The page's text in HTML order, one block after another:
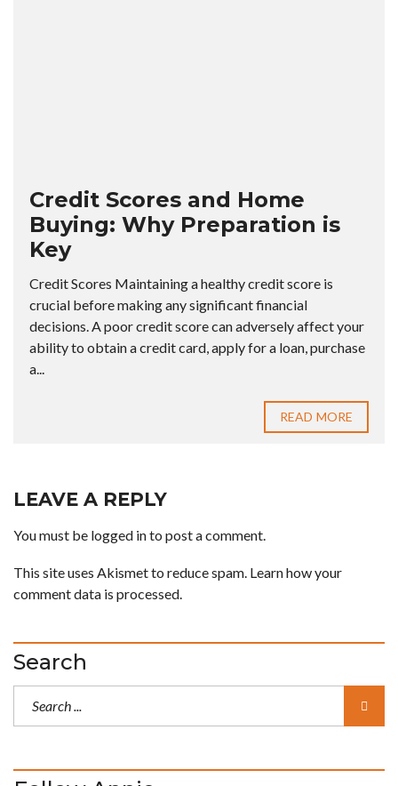
Credit Scores and Home
Buying: Why Preparation is
Key
Credit Scores Maintaining a healthy credit score is
crucial before making any significant financial
decisions. A poor credit score can adversely affect your
ability to obtain a credit card, apply for a loan, purchase
a...
READ MORE
LEAVE A REPLY
You must be logged into post a comment.
This site uses Akismet to reduce spam. Learn how your
comment data is processed.
Search